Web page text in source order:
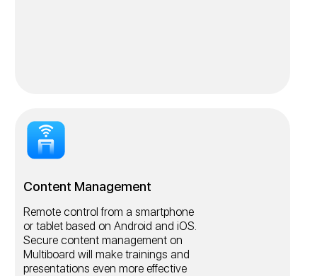
Content Management
Remote control from a smartphone
or tablet based on Android and iOS.
Secure content management on
Multiboard will make trainings and
presentations even more effective